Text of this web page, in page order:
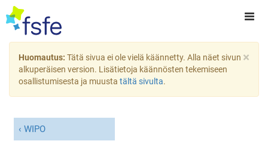
×
Huomautus: Tätä sivua ei ole vielä käännetty. Alla näet sivun
alkuperäisen version. Lisätietoja käännösten tekemiseen
osallistumisesta ja muusta tältä sivulta.
WIPO